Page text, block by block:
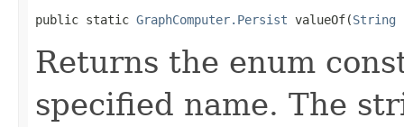
public static GraphComputer.Persist valueOf(String
Returns the enum
specified name. The